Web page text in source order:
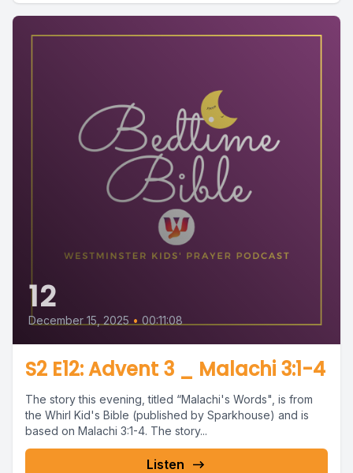
12
December 15, 2025 • 00:11:08
S2 E12: Advent 3 _ Malachi 3:1-4
The story this evening, titled “Malachi's Words", is from
the Whirl Kid's Bible (published by Sparkhouse) and is
based on Malachi 3:1-4. The story...
Listen